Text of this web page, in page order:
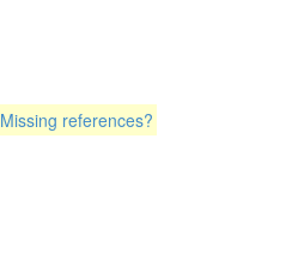
Missing references?